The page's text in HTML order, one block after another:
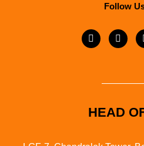
Follow
HEAD